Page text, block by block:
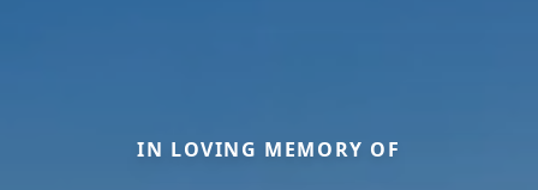
IN LOVING MEMORY OF